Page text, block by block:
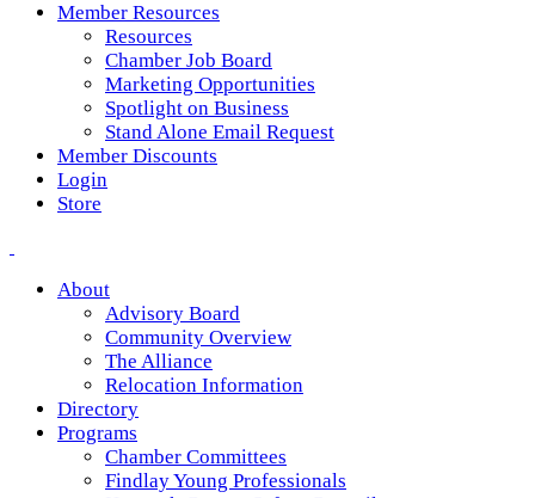
Member Resources
Resources
Chamber Job Board
Marketing Opportunities
Spotlight on Business
Stand Alone Email Request
Member Discounts
Login
Store
About
Advisory Board
Community Overview
The Alliance
Relocation Information
Directory
Programs
Chamber Committees
Findlay Young Professionals